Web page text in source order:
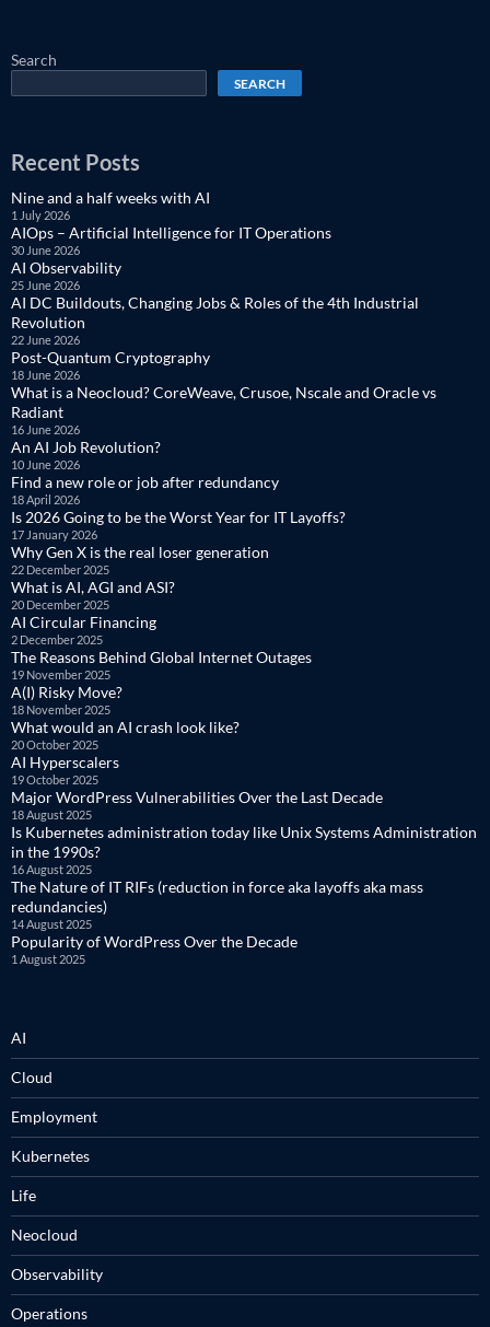
Search
SEARCH
Recent Posts
Nine and a half weeks with AI
1 July 2026
AIOps – Artificial Intelligence for IT Operations
30 June 2026
AI Observability
25 June 2026
AI DC Buildouts, Changing Jobs & Roles of the 4th Industrial
Revolution
22 June 2026
Post-Quantum Cryptography
18 June 2026
What is a Neocloud? CoreWeave, Crusoe, Nscale and Oracle vs
Radiant
16 June 2026
An AI Job Revolution?
10 June 2026
Find a new role or job after redundancy
18 April 2026
Is 2026 Going to be the Worst Year for IT Layoffs?
17 January 2026
Why Gen X is the real loser generation
22 December 2025
What is AI, AGI and ASI?
20 December 2025
AI Circular Financing
2 December 2025
The Reasons Behind Global Internet Outages
19 November 2025
A(I) Risky Move?
18 November 2025
What would an AI crash look like?
20 October 2025
AI Hyperscalers
19 October 2025
Major WordPress Vulnerabilities Over the Last Decade
18 August 2025
Is Kubernetes administration today like Unix Systems Administration
in the 1990s?
16 August 2025
The Nature of IT RIFs (reduction in force aka layoffs aka mass
redundancies)
14 August 2025
Popularity of WordPress Over the Decade
1 August 2025
AI
Cloud
Employment
Kubernetes
Life
Neocloud
Observability
Operations